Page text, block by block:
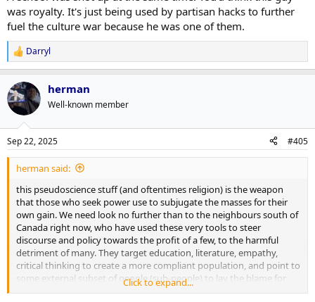
was royalty. It's just being used by partisan hacks to further
fuel the culture war because he was one of them.
R
e
a
c
t
i
s
:
Darryl
herman
Well-known member
Sep 22, 2025 #405
herman said:
this pseudoscience stuff (and oftentimes religion) is the weapon
that those who seek power use to subjugate the masses for their
own gain. We need look no further than to the neighbours south of
Canada right now, who have used these very tools to steer
discourse and policy towards the profit of a few, to the harmful
detriment of many. They target education, literature, empathy,
critical thinking to create a more compliant population, and point to
some external subset of people (sub-people) to lay the blame for
Click to expand...